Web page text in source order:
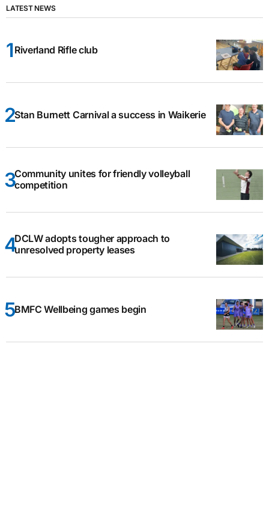
LATEST NEWS
Riverland Rifle club
Stan Burnett Carnival a success in Waikerie
Community unites for friendly volleyball
competition
DCLW adopts tougher approach to
unresolved property leases
BMFC Wellbeing games begin